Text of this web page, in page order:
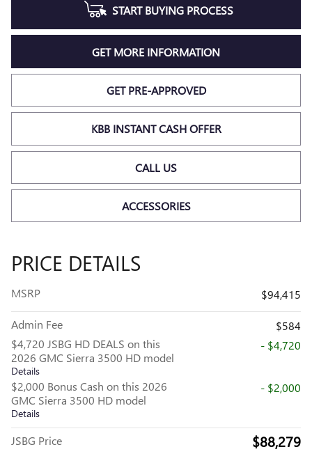
START BUYING PROCESS
GET MORE INFORMATION
GET PRE-APPROVED
KBB INSTANT CASH OFFER
CALL US
ACCESSORIES
PRICE DETAILS
MSRP $94,415
Admin Fee
$584
$4,720 JSBG HD DEALS on this
2026 GMC Sierra 3500 HD model
Details
- $4,720
$2,000 Bonus Cash on this 2026
GMC Sierra 3500 HD model
Details
- $2,000
JSBG Price $88,279